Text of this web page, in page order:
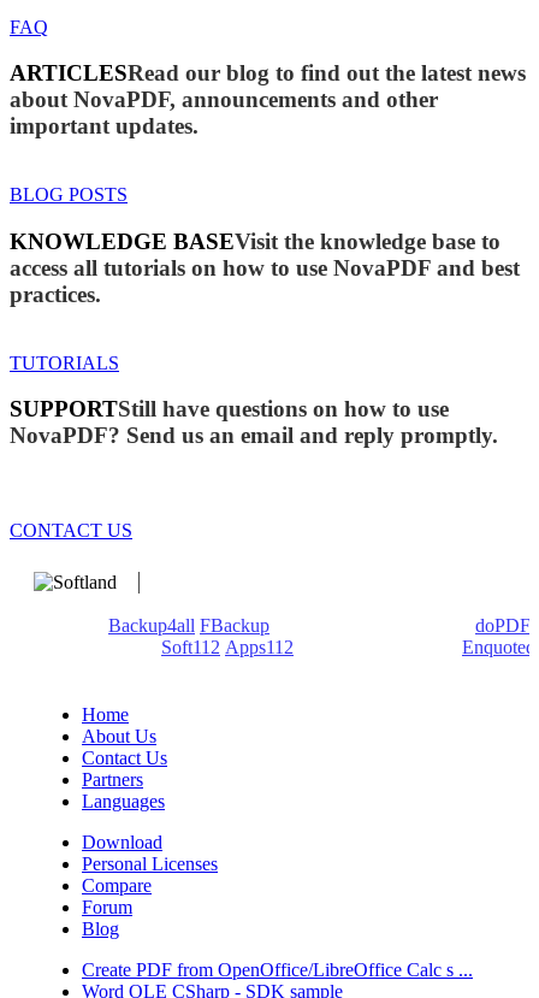
FAQ
ARTICLESRead our blog to find out the latest news
about NovaPDF, announcements and other
important updates.
BLOG POSTS
KNOWLEDGE BASEVisit the knowledge base to
access all tutorials on how to use NovaPDF and best
practices.
TUTORIALS
SUPPORTStill have questions on how to use
NovaPDF? Send us an email and reply promptly.
CONTACT US
Backup4all FBackup
doPDF
Soft112 Apps112
Enquoted
Home
About Us
Contact Us
Partners
Languages
Download
Personal Licenses
Compare
Forum
Blog
Create PDF from OpenOffice/LibreOffice Calc s ...
Word OLE CSharp - SDK sample